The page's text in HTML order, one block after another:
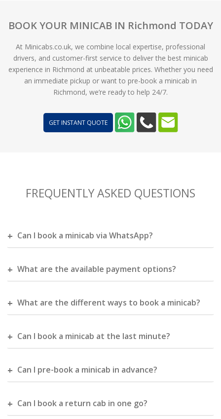
BOOK YOUR MINICAB IN Richmond TODAY
At Minicabs.co.uk, we combine local expertise, professional
drivers, and customer-first service to deliver the best minicab
experience in Richmond at unbeatable prices. Whether you need
an immediate pickup or want to pre-book a minicab in
Richmond, we’re ready to help 24/7.
GET INSTANT QUOTE
FREQUENTLY ASKED QUESTIONS
Can I book a minicab via WhatsApp?
What are the available payment options?
What are the different ways to book a minicab?
Can I book a minicab at the last minute?
Can I pre-book a minicab in advance?
Can I book a return cab in one go?